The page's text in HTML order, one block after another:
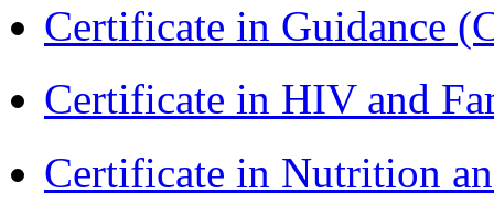
Certificate in Guidance
Certificate in HIV and
Certificate in Nutrition